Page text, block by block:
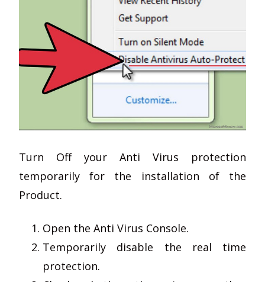
Turn Off your Anti Virus protection
temporarily for the installation of the
Product.
Open the Anti Virus Console.
Temporarily disable the real time
protection.